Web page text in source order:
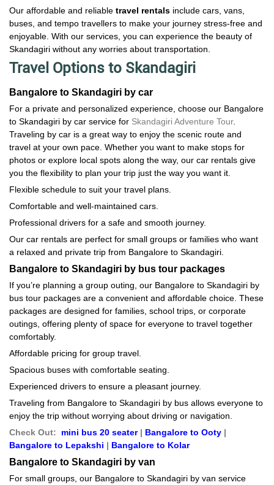
Our affordable and reliable travel rentals include cars, vans,
buses, and tempo travellers to make your journey stress-free and
enjoyable. With our services, you can experience the beauty of
Skandagiri without any worries about transportation.
Travel Options to Skandagiri
Bangalore to Skandagiri by car
For a private and personalized experience, choose our Bangalore
to Skandagiri by car service for Skandagiri Adventure Tour.
Traveling by car is a great way to enjoy the scenic route and
travel at your own pace. Whether you want to make stops for
photos or explore local spots along the way, our car rentals give
you the flexibility to plan your trip just the way you want it.
Flexible schedule to suit your travel plans.
Comfortable and well-maintained cars.
Professional drivers for a safe and smooth journey.
Our car rentals are perfect for small groups or families who want
a relaxed and private trip from Bangalore to Skandagiri.
Bangalore to Skandagiri by bus tour packages
If you’re planning a group outing, our Bangalore to Skandagiri by
bus tour packages are a convenient and affordable choice. These
packages are designed for families, school trips, or corporate
outings, offering plenty of space for everyone to travel together
comfortably.
Affordable pricing for group travel.
Spacious buses with comfortable seating.
Experienced drivers to ensure a pleasant journey.
Traveling from Bangalore to Skandagiri by bus allows everyone to
enjoy the trip without worrying about driving or navigation.
Check Out:
mini bus 20 seater| Bangalore to Ooty |
Bangalore to Lepakshi | Bangalore to Kolar
Bangalore to Skandagiri by van
For small groups, our Bangalore to Skandagiri by van service